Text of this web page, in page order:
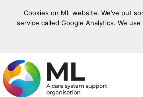
Cookies on ML website. We’ve put
service called Google Analytics. We